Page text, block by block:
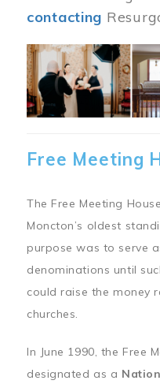
contacting
Image
Free Meeting
The Free Meeting
Moncton’s oldest
purpose was to serve
denominations until
could raise the money
churches.
In June 1990, the Free
designated as a